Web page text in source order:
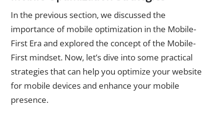
In the previous section, we discussed the
importance of mobile optimization in the Mobile-
First Era and explored the concept of the Mobile-
First mindset. Now, let’s dive into some practical
strategies that can help you optimize your website
for mobile devices and enhance your mobile
presence.